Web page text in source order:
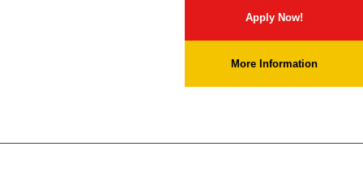
Apply Now!
More Information